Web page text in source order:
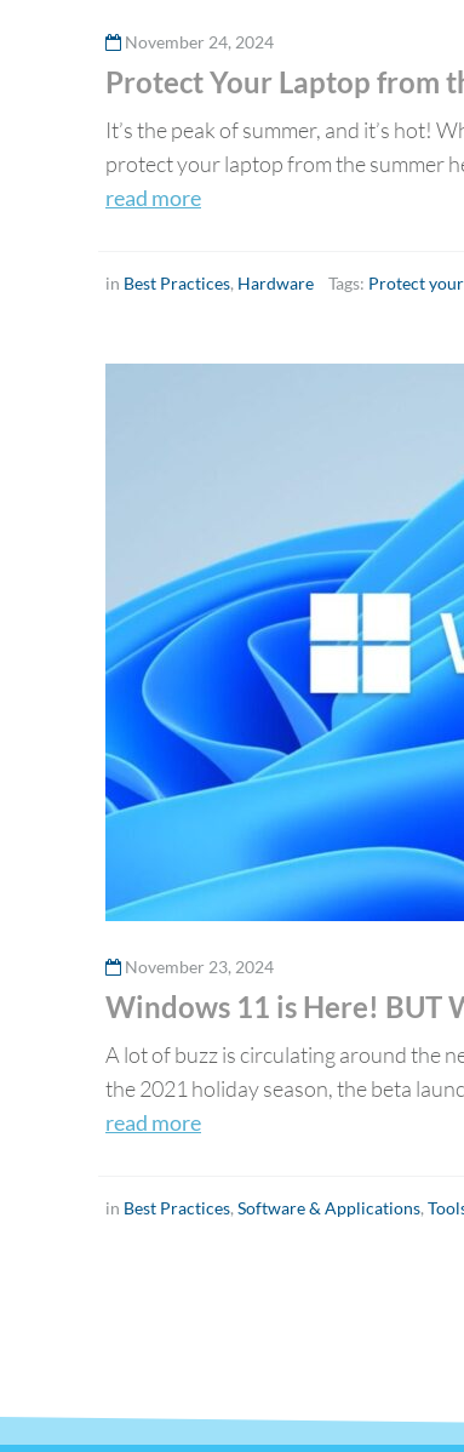
November 24, 2024
Protect Your Laptop from
It’s the peak of summer, and it’s hot!
protect your laptop from the summer
read more
in Best Practices, Hardware Tags: Protect
November 23, 2024
Windows 11 is Here! BUT
A lot of buzz is circulating around the
the 2021 holiday season, the beta
read more
in Best Practices, Software & Applications,